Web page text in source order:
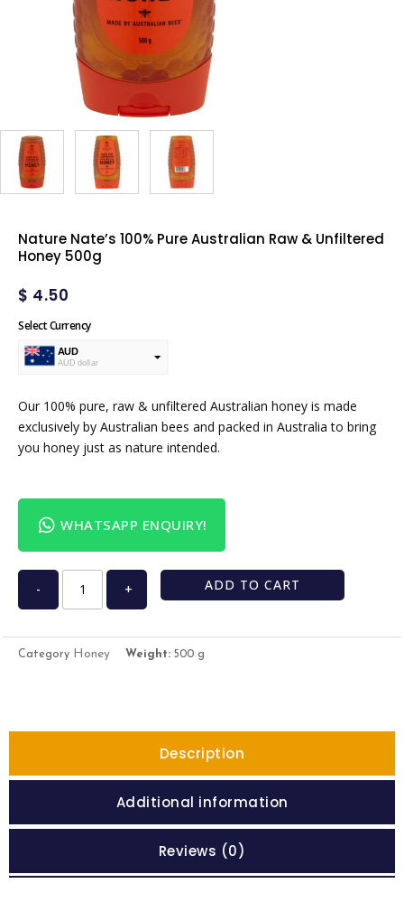
Nature Nate’s 100% Pure Australian Raw & Unfiltered
Honey 500g
$ 4.50
Select Currency
AUD
AUD dollar
Our 100% pure, raw & unfiltered Australian honey is made
exclusively by Australian bees and packed in Australia to bring
you honey just as nature intended.
WHATSAPP ENQUIRY!
- + ADD TO CART
Category Honey Weight: 500 g
Description
Additional information
Reviews (0)